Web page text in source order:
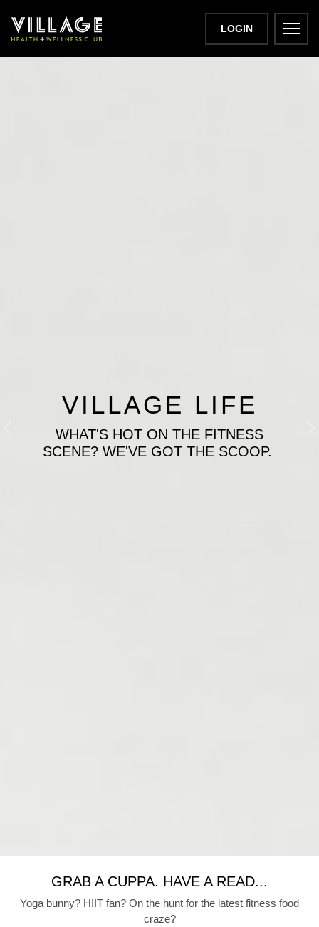
LOGIN
VILLAGE LIFE
WHAT'S HOT ON THE FITNESS
SCENE? WE'VE GOT THE SCOOP.
GRAB A CUPPA. HAVE A READ...
Yoga bunny? HIIT fan? On the hunt for the latest fitness food
craze?